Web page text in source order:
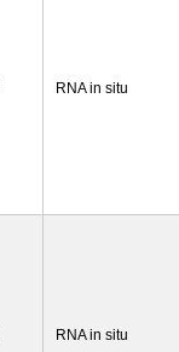
RNA in situ
RNA in situ